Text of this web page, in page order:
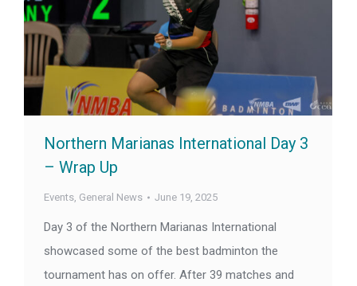
Northern Marianas International Day 3
– Wrap Up
Events, General News June 19, 2025
Day 3 of the Northern Marianas International
showcased some of the best badminton the
tournament has on offer. After 39 matches and